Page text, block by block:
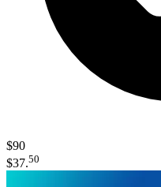
$90
$37.50